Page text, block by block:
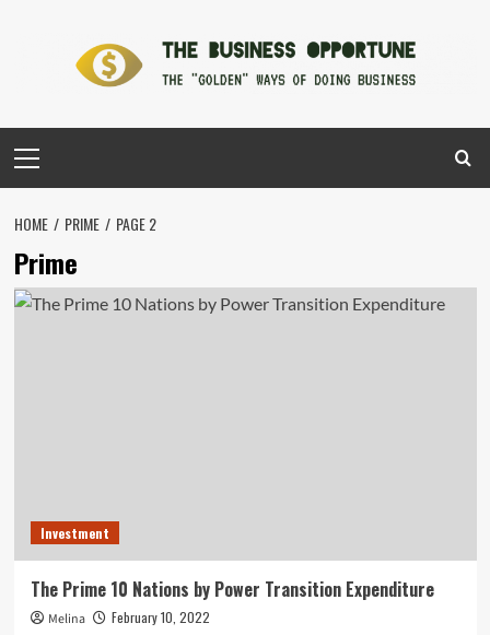
Menu
HOME PRIME PAGE 2
Prime
Investment
The Prime 10 Nations by Power Transition Expenditure
Melina
February 10, 2022